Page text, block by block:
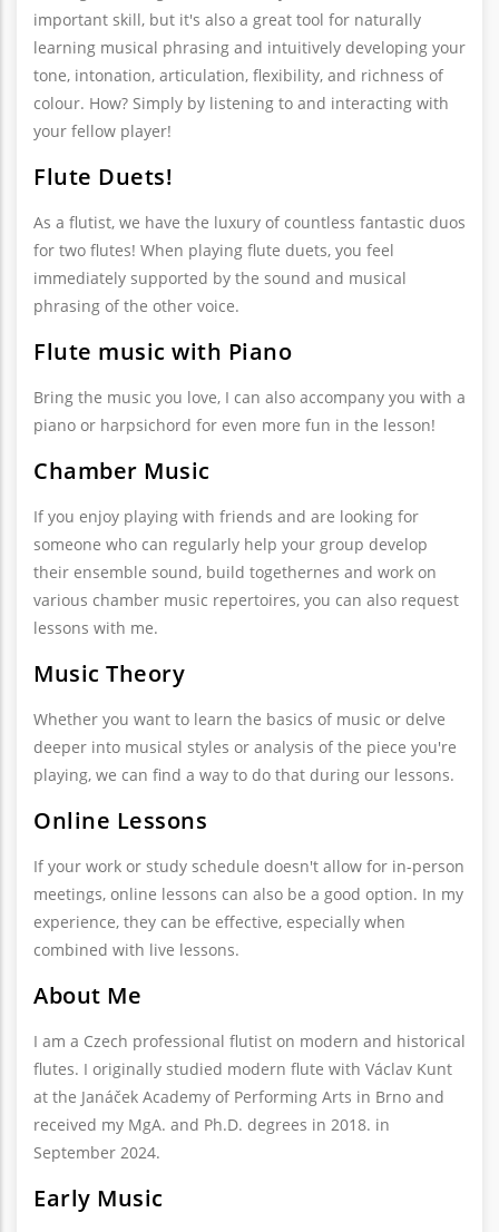
important skill, but it's also a great tool for naturally
learning musical phrasing and intuitively developing your
tone, intonation, articulation, flexibility, and richness of
colour. How? Simply by listening to and interacting with
your fellow player!
Flute Duets!
As a flutist, we have the luxury of countless fantastic duos
for two flutes! When playing flute duets, you feel
immediately supported by the sound and musical
phrasing of the other voice.
Flute music with Piano
Bring the music you love, I can also accompany you with a
piano or harpsichord for even more fun in the lesson!
Chamber Music
If you enjoy playing with friends and are looking for
someone who can regularly help your group develop
their ensemble sound, build togethernes and work on
various chamber music repertoires, you can also request
lessons with me.
Music Theory
Whether you want to learn the basics of music or delve
deeper into musical styles or analysis of the piece you're
playing, we can find a way to do that during our lessons.
Online Lessons
If your work or study schedule doesn't allow for in-person
meetings, online lessons can also be a good option. In my
experience, they can be effective, especially when
combined with live lessons.
About Me
I am a Czech professional flutist on modern and historical
flutes. I originally studied modern flute with Václav Kunt
at the Janáček Academy of Performing Arts in Brno and
received my MgA. and Ph.D. degrees in 2018. in
September 2024.
Early Music